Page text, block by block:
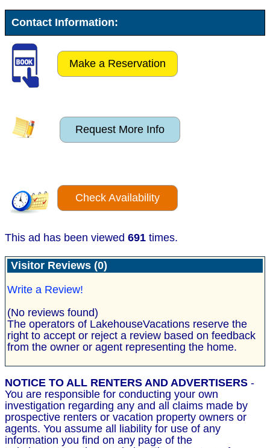
Contact Information:
Make a Reservation
Request More Info
Check Availability
This ad has been viewed 691 times.
Visitor Reviews (0)
Write a Review!
(No reviews found)
The operators of LakehouseVacations reserve the
right to accept or reject a review based on feedback
from the owner or agent representing the home.
NOTICE TO ALL RENTERS AND ADVERTISERS -
You are responsible for conducting your own
investigation regarding any and all claims made by
prospective renters or vacation property owners or
agents. You assume all liability for use of any
information you find on any page of the